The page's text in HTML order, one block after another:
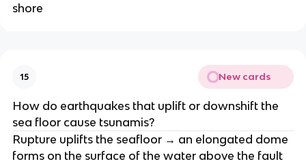
shore
15 New cards
How do earthquakes that uplift or downshift the
sea floor cause tsunamis?
Rupture uplifts the seafloor → an elongated dome
forms on the surface of the water above the fault